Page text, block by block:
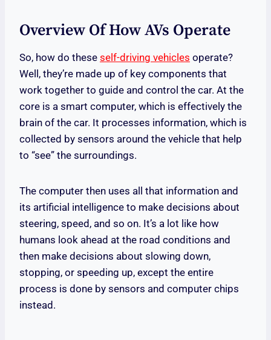
Overview Of How AVs Operate
So, how do these self-driving vehicles operate?
Well, they’re made up of key components that
work together to guide and control the car. At the
core is a smart computer, which is effectively the
brain of the car. It processes information, which is
collected by sensors around the vehicle that help
to “see” the surroundings.
The computer then uses all that information and
its artificial intelligence to make decisions about
steering, speed, and so on. It’s a lot like how
humans look ahead at the road conditions and
then make decisions about slowing down,
stopping, or speeding up, except the entire
process is done by sensors and computer chips
instead.